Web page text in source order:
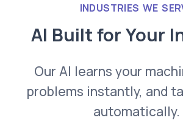
INDUSTRIES WE
AI Built for Your
Our AI learns your
problems instantly, and
automatically.